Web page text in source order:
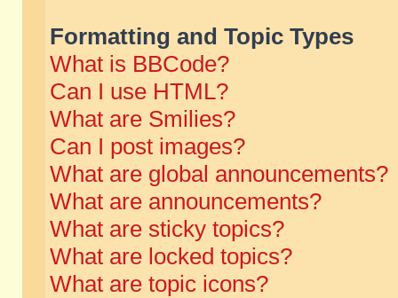
Formatting and Topic Types
What is BBCode?
Can I use HTML?
What are Smilies?
Can I post images?
What are global announcements?
What are announcements?
What are sticky topics?
What are locked topics?
What are topic icons?